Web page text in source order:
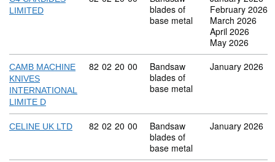
LIMITED
blades of
base metal
February 2026
March 2026
April 2026
May 2026
CAMB MACHINE
KNIVES
INTERNATIONAL
LIMITE D
Commodity code: 82 02 20 00
82 02 20 00
Bandsaw
blades of
base metal
January 2026
CELINE UK LTD Commodity code: 82 02 20 00
82 02 20 00
Bandsaw
blades of
base metal
January 2026